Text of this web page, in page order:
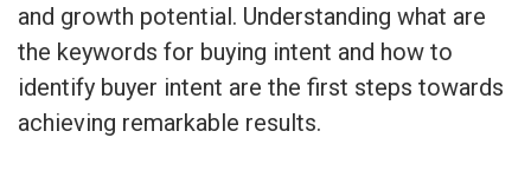
and growth potential. Understanding what are
the keywords for buying intent and how to
identify buyer intent are the first steps towards
achieving remarkable results.